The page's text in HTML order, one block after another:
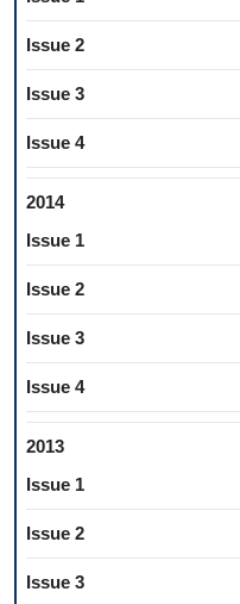
Issue 2
Issue 3
Issue 4
2014
Issue 1
Issue 2
Issue 3
Issue 4
2013
Issue 1
Issue 2
Issue 3